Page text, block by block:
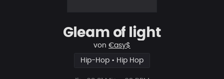
Gleam of light
von €asy$
Hip-Hop • Hip Hop